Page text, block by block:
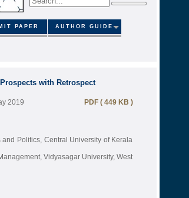
Search
PAPER AUTHOR GUIDE
with Retrospect
2019
PDF ( 449 KB )
Politics, Central University of Kerala
Vidyasagar University, West